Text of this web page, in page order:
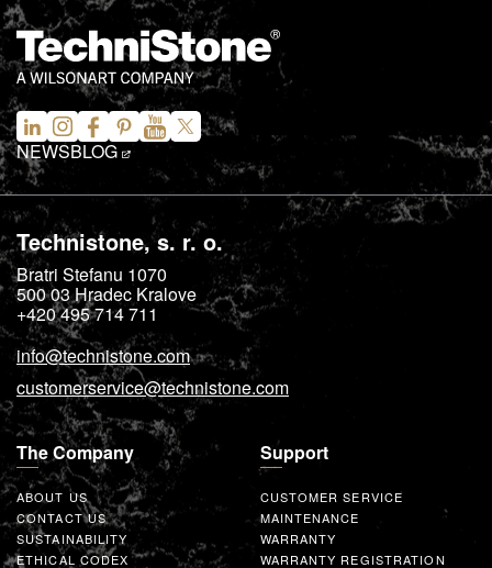
NEWSBLOG
Technistone, s. r. o.
Bratri Stefanu 1070
500 03Hradec Kralove
+420 495 714 711
info@technistone.com
customerservice@technistone.com
The Company
ABOUT US
CONTACT US
SUSTAINABILITY
ETHICAL CODEX
Support
CUSTOMER SERVICE
MAINTENANCE
WARRANTY
WARRANTY REGISTRATION